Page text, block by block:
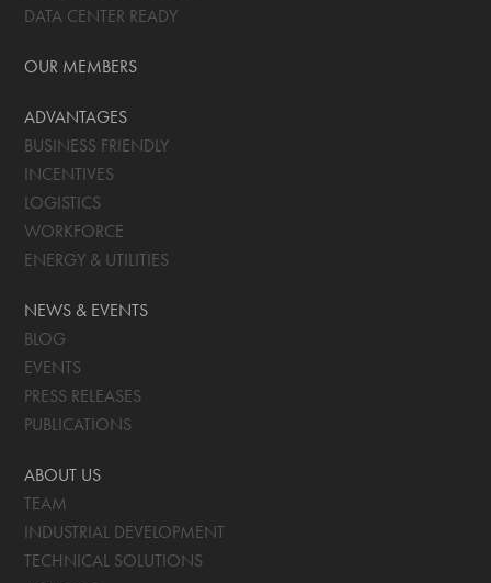
DATA CENTER READY
OUR MEMBERS
ADVANTAGES
BUSINESS FRIENDLY
INCENTIVES
LOGISTICS
WORKFORCE
ENERGY & UTILITIES
NEWS & EVENTS
BLOG
EVENTS
PRESS RELEASES
PUBLICATIONS
ABOUT US
TEAM
INDUSTRIAL DEVELOPMENT
TECHNICAL SOLUTIONS